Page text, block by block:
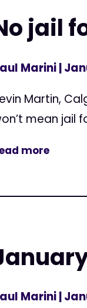
jail
Marini|
Martin,
mean jail
more
Marini|